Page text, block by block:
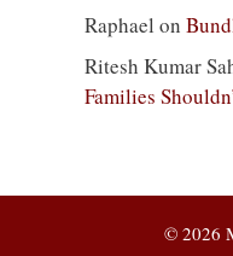
Raphael on
Ritesh Kumar
Families
© 2026